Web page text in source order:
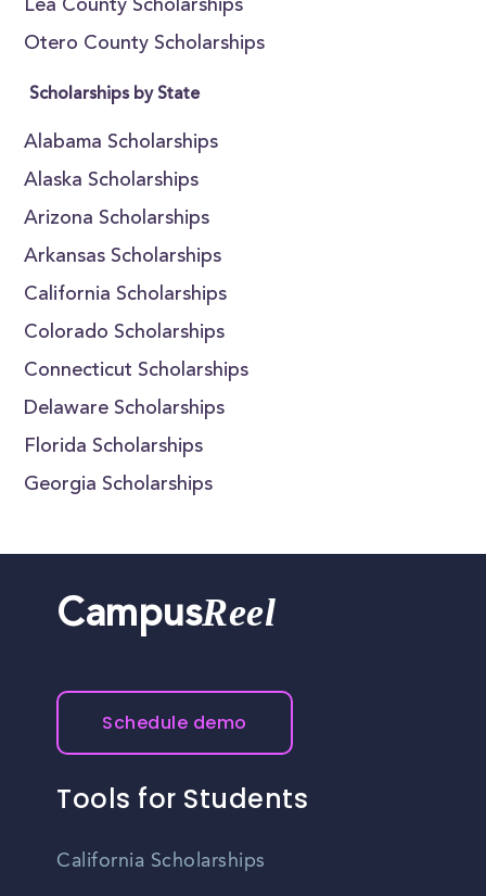
Lea County Scholarships
Otero County Scholarships
Scholarships by State
Alabama Scholarships
Alaska Scholarships
Arizona Scholarships
Arkansas Scholarships
California Scholarships
Colorado Scholarships
Connecticut Scholarships
Delaware Scholarships
Florida Scholarships
Georgia Scholarships
CampusReel
Schedule demo
Tools for Students
California Scholarships